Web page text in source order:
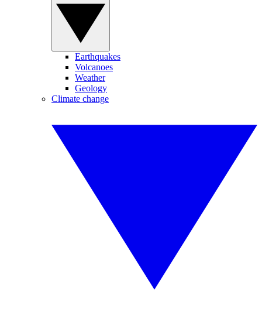
Earthquakes
Volcanoes
Weather
Geology
Climate change